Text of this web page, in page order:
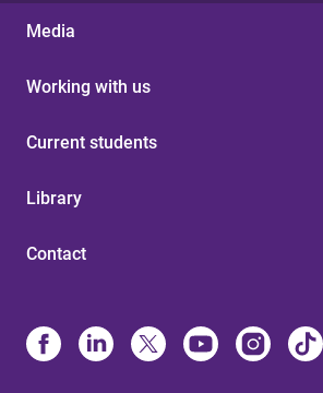
Media
Working with us
Current students
Library
Contact